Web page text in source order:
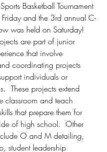
Basketball Tournament
and the 3rd annual C-
was held on Saturday!
are part of junior
that involve
coordinating projects
individuals or
These projects extend
classroom and teach
that prepare them for
of high school.  Other
O and M detailing,
student leadership